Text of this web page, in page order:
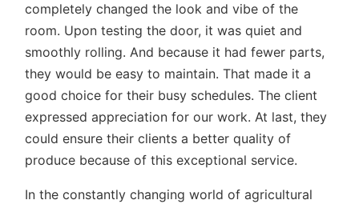
completely changed the look and vibe of the
room. Upon testing the door, it was quiet and
smoothly rolling. And because it had fewer parts,
they would be easy to maintain. That made it a
good choice for their busy schedules. The client
expressed appreciation for our work. At last, they
could ensure their clients a better quality of
produce because of this exceptional service.
In the constantly changing world of agricultural